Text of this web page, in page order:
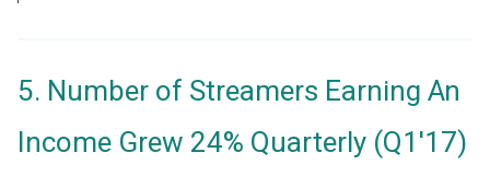
5. Number of Streamers Earning An
Income Grew 24% Quarterly (Q1'17)